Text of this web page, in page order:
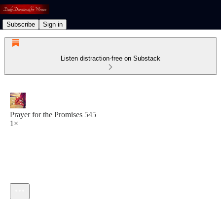
Subscribe Sign in
Listen distraction-free on Substack
Prayer for the Promises 545
1×